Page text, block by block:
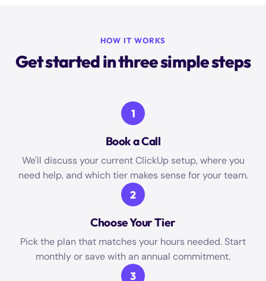
HOW IT WORKS
Get started in three simple steps
1
Book a Call
We'll discuss your current ClickUp setup, where you
need help, and which tier makes sense for your team.
2
Choose Your Tier
Pick the plan that matches your hours needed. Start
monthly or save with an annual commitment.
3